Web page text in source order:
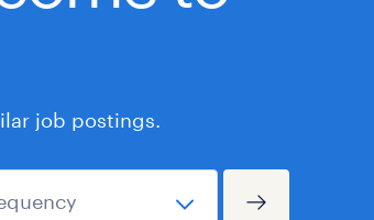
job postings.